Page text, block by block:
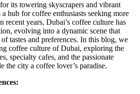
its towering skyscrapers and vibrant
hub for coffee enthusiasts seeking more
recent years, Dubai’s coffee culture has
evolving into a dynamic scene that
tastes and preferences. In this blog, we
coffee culture of Dubai, exploring the
specialty cafes, and the passionate
the city a coffee lover’s paradise.